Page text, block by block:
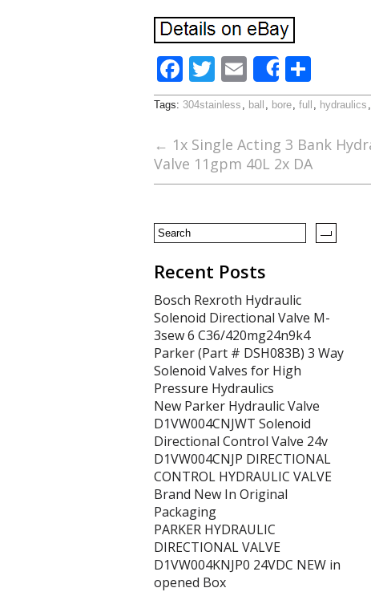
F
ac
e
b
o
k
T
w
itt
er
E
m
ai
l
Share
h
ar
e
Tags: 304stainless , ball , bore, full , hydraulics ,
← 1x Single Acting 3 Bank
Valve 11gpm 40L 2x DA
Recent Posts
Bosch Rexroth Hydraulic
Solenoid Directional Valve M-
3sew 6 C36/420mg24n9k4
Parker (Part # DSH083B) 3 Way
Solenoid Valves for High
Pressure Hydraulics
New Parker Hydraulic Valve
D1VW004CNJWT Solenoid
Directional Control Valve 24v
D1VW004CNJP DIRECTIONAL
CONTROL HYDRAULIC VALVE
Brand New In Original
Packaging
PARKER HYDRAULIC
DIRECTIONAL VALVE
D1VW004KNJP0 24VDC NEW in
opened Box